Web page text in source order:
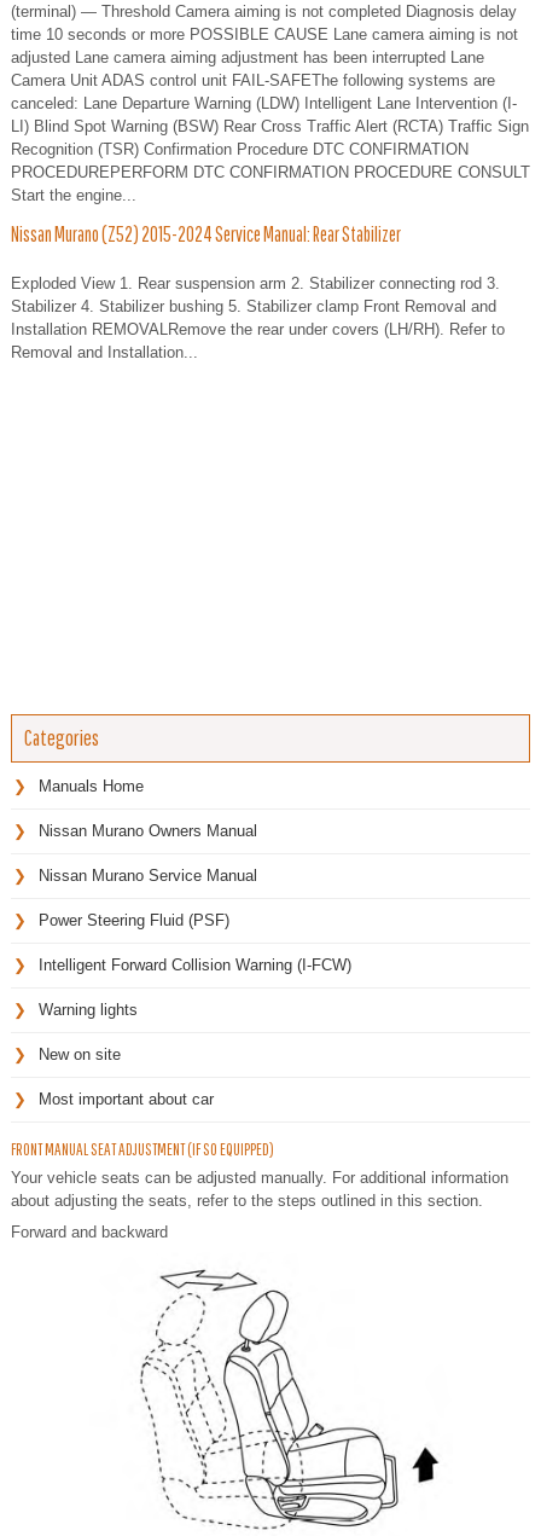
(terminal) — Threshold Camera aiming is not completed Diagnosis delay
time 10 seconds or more POSSIBLE CAUSE Lane camera aiming is not
adjusted Lane camera aiming adjustment has been interrupted Lane
Camera Unit ADAS control unit FAIL-SAFEThe following systems are
canceled: Lane Departure Warning (LDW) Intelligent Lane Intervention (I-
LI) Blind Spot Warning (BSW) Rear Cross Traffic Alert (RCTA) Traffic Sign
Recognition (TSR) Confirmation Procedure DTC CONFIRMATION
PROCEDUREPERFORM DTC CONFIRMATION PROCEDURE CONSULT
Start the engine...
Nissan Murano (Z52) 2015-2024 Service Manual: Rear Stabilizer
Exploded View 1. Rear suspension arm 2. Stabilizer connecting rod 3.
Stabilizer 4. Stabilizer bushing 5. Stabilizer clamp Front Removal and
Installation REMOVALRemove the rear under covers (LH/RH). Refer to
Removal and Installation...
Categories
Manuals Home
Nissan Murano Owners Manual
Nissan Murano Service Manual
Power Steering Fluid (PSF)
Intelligent Forward Collision Warning (I-FCW)
Warning lights
New on site
Most important about car
FRONT MANUAL SEAT ADJUSTMENT (IF SO EQUIPPED)
Your vehicle seats can be adjusted manually. For additional information
about adjusting the seats, refer to the steps outlined in this section.
Forward and backward